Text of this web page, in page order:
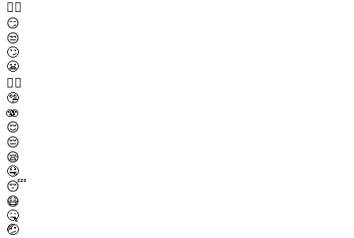
😶‍🌫️
😏
😒
🙄
😬
😮‍💨
🤥
🫨
😌
😔
😪
🤤
😴
😷
🤒
🤕